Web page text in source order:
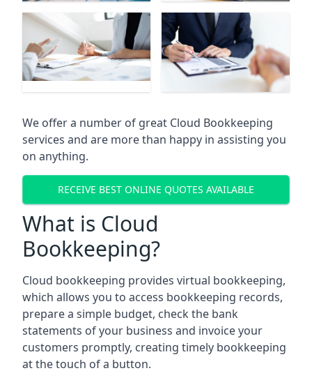
We offer a number of great Cloud Bookkeeping
services and are more than happy in assisting you
on anything.
RECEIVE BEST ONLINE QUOTES AVAILABLE
What is Cloud
Bookkeeping?
Cloud bookkeeping provides virtual bookkeeping,
which allows you to access bookkeeping records,
prepare a simple budget, check the bank
statements of your business and invoice your
customers promptly, creating timely bookkeeping
at the touch of a button.